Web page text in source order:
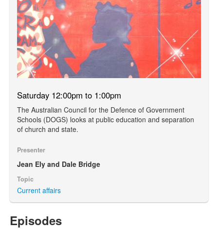
Saturday 12:00pm to 1:00pm
The Australian Council for the Defence of Government
Schools (DOGS) looks at public education and separation
of church and state.
Presenter
Jean Ely and Dale Bridge
Topic
Current affairs
Episodes